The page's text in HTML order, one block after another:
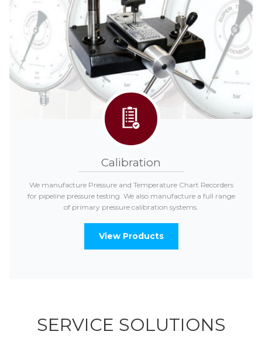
Calibration
We manufacture Pressure and Temperature Chart Recorders
for pipeline pressure testing. We also manufacture a full range
of primary pressure calibration systems.
View Products
SERVICE SOLUTIONS